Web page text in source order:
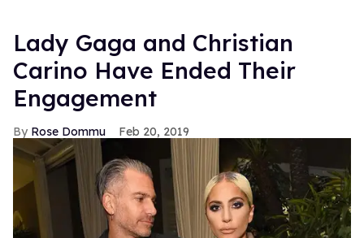
Lady Gaga and Christian
Carino Have Ended Their
Engagement
Rose Dommu Feb 20, 2019